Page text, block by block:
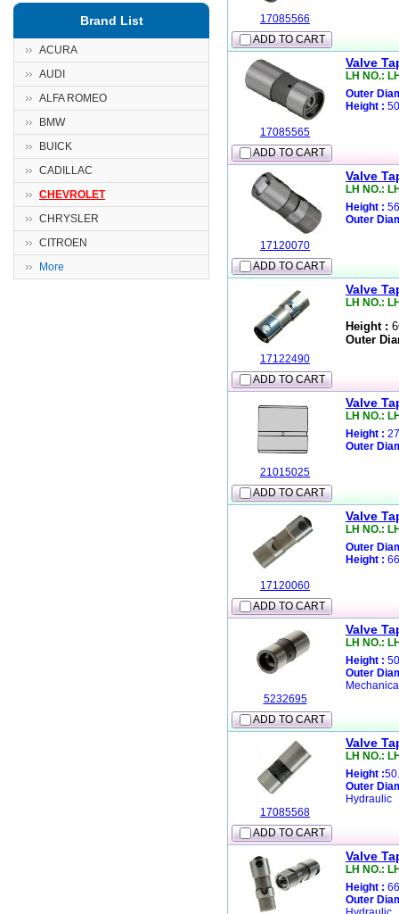
ADD TO CART
17085566
ADD TO CART
17085565
Valve
LH NO.:
Outer
Height :
ADD TO CART
17120070
Valve
LH NO.:
Height :
Outer
ADD TO CART
17122490
Valve
LH NO.:
Height :
Outer
ADD TO CART
21015025
Valve
LH NO.:
Height :
Outer
ADD TO CART
17120060
Valve
LH NO.:
Outer
Height :
ADD TO CART
5232695
Valve
LH NO.:
Height :
Outer
ADD TO CART
17085568
Valve
LH NO.:
Height :
Outer
Hydraulic
Valve
LH NO.:
Height :
Outer
Brand List
ACURA
AUDI
ALFA ROMEO
BMW
BUICK
CADILLAC
CHEVROLET
CHRYSLER
CITROEN
More